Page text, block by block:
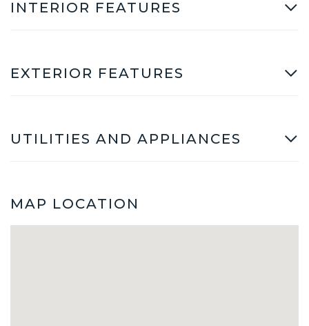
INTERIOR FEATURES
EXTERIOR FEATURES
UTILITIES AND APPLIANCES
MAP LOCATION